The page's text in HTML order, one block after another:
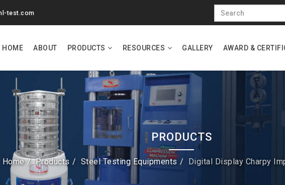
test.com
HOME ABOUT PRODUCTS RESOURCES GALLERY AWARD &
PRODUCTS
Home Products Steel Testing Equipments Digital Display Charpy